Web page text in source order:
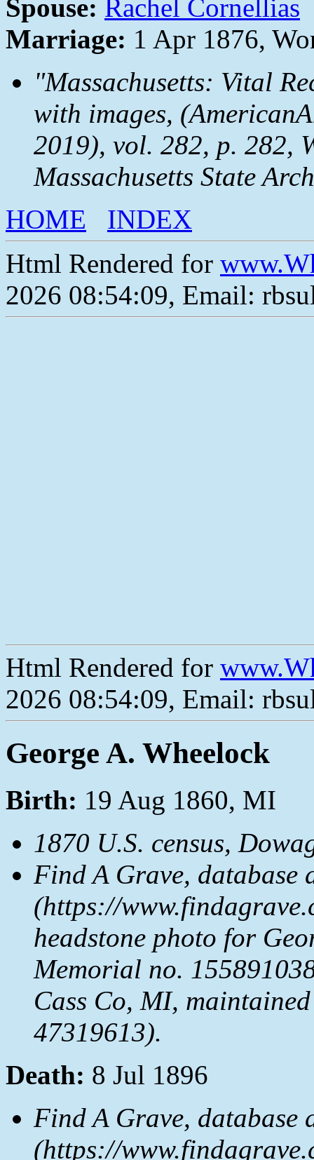
Spouse: Rachel Cornellias
Marriage: 1 Apr 1876,
"Massachusetts: Vital
with images,
2019), vol. 282, p. 282,
Massachusetts State
HOME
INDEX
Html Rendered for
2026 08:54:09, Email:
Html Rendered for
2026 08:54:09, Email:
George A. Wheelock
Birth: 19 Aug 1860, MI
1870 U.S. census,
Find A Grave, database
(https://
headstone photo for
Memorial no.
Cass Co, MI,
47319613).
Death: 8 Jul 1896
Find A Grave, database
(https://